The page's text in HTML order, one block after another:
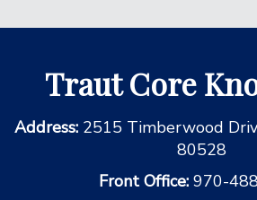
Traut Core
Address: 2515 Timberwood
80528
Front Office: 970-